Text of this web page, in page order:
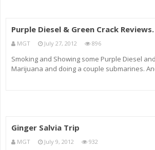
Purple Diesel & Green Crack
MGT July 27, 2012 896
Smoking and Showing some Purple Diesel
Marijuana and doing a couple submarines.
Ginger Salvia Trip
MGT July 9, 2012 932